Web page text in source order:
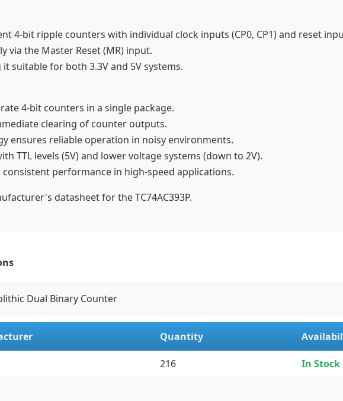
4-bit ripple counters with individual clock inputs (CP0, CP1) and reset
via the Master Reset (MR) input.
suitable for both 3.3V and 5V systems.
4-bit counters in a single package.
clearing of counter outputs.
ensures reliable operation in noisy environments.
TTL levels (5V) and lower voltage systems (down to 2V).
performance in high-speed applications.
datasheet for the TC74AC393P.
Dual Binary Counter
Quantity
216 In Stock